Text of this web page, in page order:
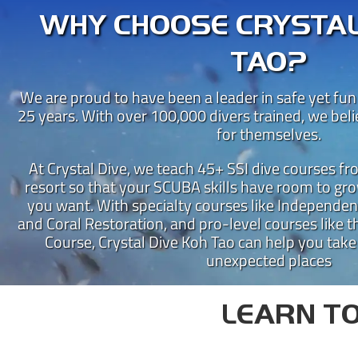
Crystal Dive Koh Tao has
Our beachfront dive resort is
Instructor Training Centre
WHY CHOOSE
TAO?
We are proud to have been a leader in safe yet
25 years. With over 100,000 divers trained, we
for themselves.
At Crystal Dive, we teach 45+ SSI dive courses
resort so that your SCUBA skills have room to
you want. With specialty courses like
and Coral Restoration, and pro-level courses like
Course, Crystal Dive Koh Tao can help you
unexpected places
LEARN
New to diving?